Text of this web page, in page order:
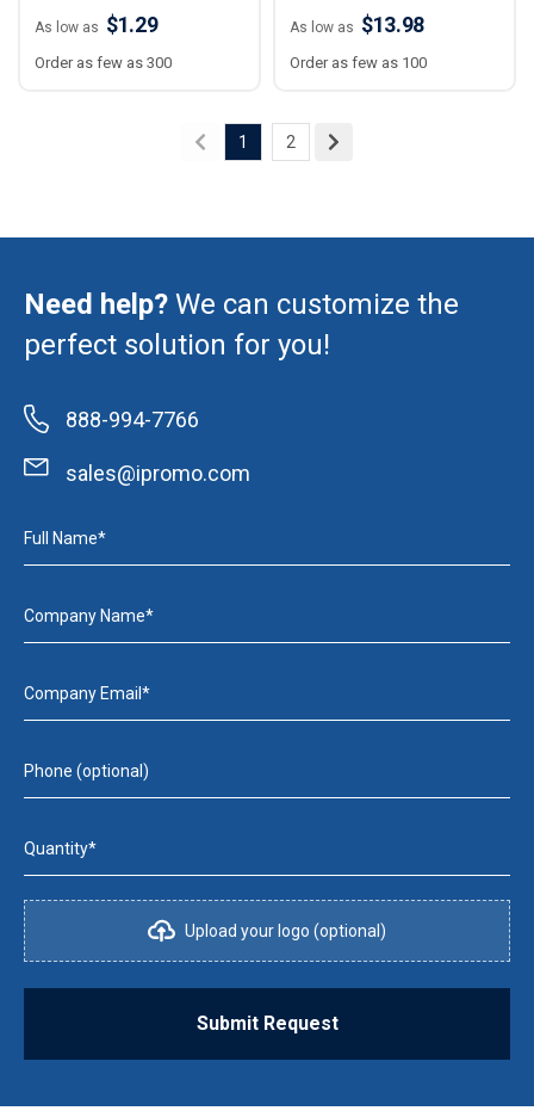
As low as $1.29
Order as few as 300
As low as $13.98
Order as few as 100
1 2
Need help? We can customize the
perfect solution for you!
888-994-7766
sales@ipromo.com
Full Name*
Company Name*
Company Email*
Phone (optional)
Quantity*
Upload your logo (optional)
Submit Request